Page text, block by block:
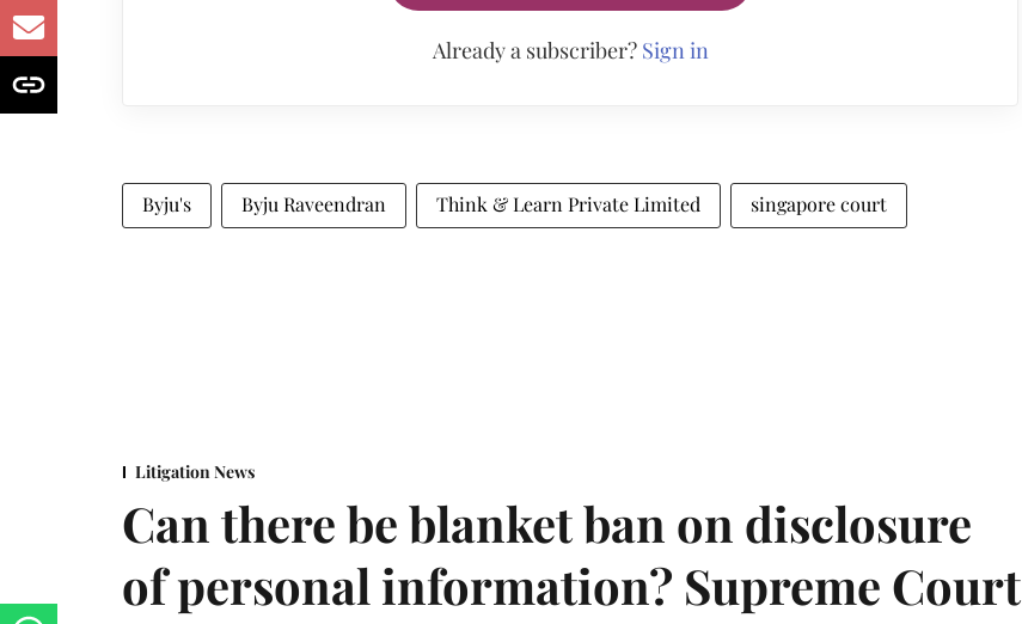
Already a subscriber? Sign in
Byju's Byju Raveendran Think & Learn Private Limited singapore court
Litigation News
Can there be blanket ban on disclosure
of personal information? Supreme Court